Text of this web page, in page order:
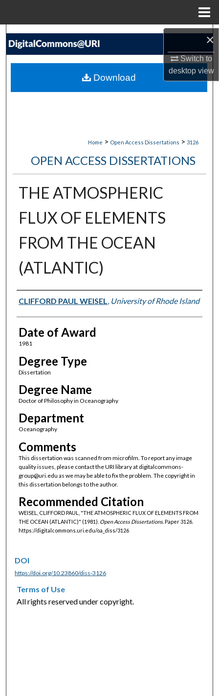
×
Switch to
desktopview
Search
My Account
Home > Open Access Dissertations > 3126
OPEN ACCESS DISSERTATIONS
THE ATMOSPHERIC
FLUX OF ELEMENTS
FROM THE OCEAN
(ATLANTIC)
Author
CLIFFORD PAUL WEISEL, University of Rhode Island
Date of Award
1981
Degree Type
Dissertation
Degree Name
Doctor of Philosophy in Oceanography
Department
Oceanography
Comments
This dissertation was scanned from microfilm. To report any image
quality issues, please contact the URI library at digitalcommons-
group@uri.edu as we may be able to fix the problem. The copyright in
this dissertation belongs to the author.
Recommended Citation
WEISEL, CLIFFORD PAUL, "THE ATMOSPHERIC FLUX OF ELEMENTS FROM
THE OCEAN (ATLANTIC)" (1981). Open Access Dissertations.Paper 3126.
https://digitalcommons.uri.edu/oa_diss/3126
Download
DOI
https://doi.org/10.23860/diss-3126
Terms of Use
All rights reserved under copyright.